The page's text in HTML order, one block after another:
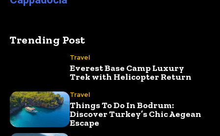
Trending Post
Travel
Everest Base Camp Luxury
Trek with Helicopter Return
Travel
Things To Do In Bodrum:
Discover Turkey’s Chic Aegean
Escape